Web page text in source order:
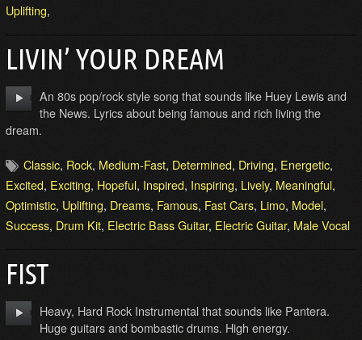
Uplifting,
LIVIN’ YOUR DREAM
An 80s pop/rock style song that sounds like Huey Lewis and
the News. Lyrics about being famous and rich living the
dream.
Classic, Rock, Medium-Fast, Determined, Driving, Energetic,
Excited, Exciting, Hopeful, Inspired, Inspiring, Lively, Meaningful,
Optimistic, Uplifting, Dreams, Famous, Fast Cars, Limo, Model,
Success, Drum Kit, Electric Bass Guitar, Electric Guitar, Male Vocal
FIST
Heavy, Hard Rock Instrumental that sounds like Pantera.
Huge guitars and bombastic drums. High energy.